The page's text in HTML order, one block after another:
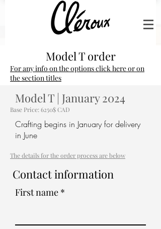
Model T order
For any info on the options click here or on
the section titles
Model T | January 2024
Base Price: 6250$ CAD
Crafting begins in January for delivery
in June
The details for the order process are below
Contact information
First name